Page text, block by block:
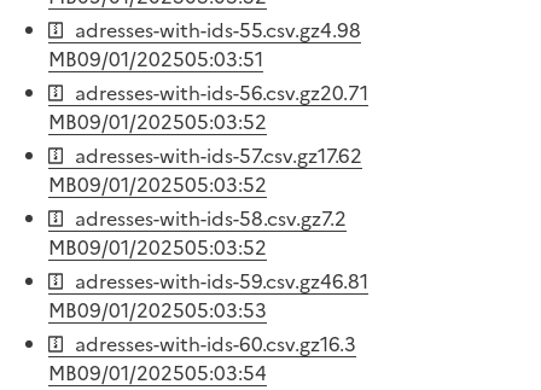
adresses-with-ids-55.csv.gz4.98
MB09/01/202505:03:51
adresses-with-ids-56.csv.gz20.71
MB09/01/202505:03:52
adresses-with-ids-57.csv.gz17.62
MB09/01/202505:03:52
adresses-with-ids-58.csv.gz7.2
MB09/01/202505:03:52
adresses-with-ids-59.csv.gz46.81
MB09/01/202505:03:53
adresses-with-ids-60.csv.gz16.3
MB09/01/202505:03:54